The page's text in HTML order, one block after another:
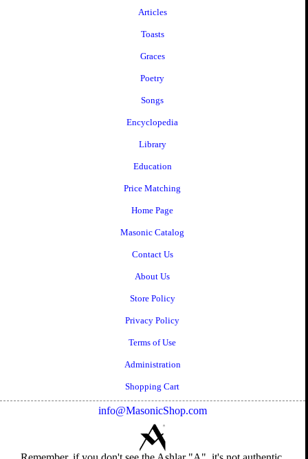
Articles
Toasts
Graces
Poetry
Songs
Encyclopedia
Library
Education
Price Matching
Home Page
Masonic Catalog
Contact Us
About Us
Store Policy
Privacy Policy
Terms of Use
Administration
Shopping Cart
info@MasonicShop.com